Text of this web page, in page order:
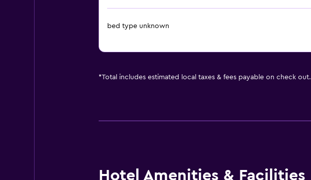
bed type unknown
*Total includes estimated local taxes & fees payable on check out.
Hotel Amenities & Facilities